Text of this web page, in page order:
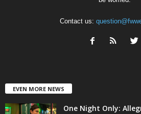
Contact us:
EVEN MORE NEWS
One Night Only: